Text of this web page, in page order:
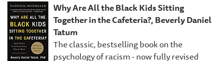
Why Are All the Black Kids Sitting
Together in the Cafeteria?, Beverly Daniel
Tatum
The classic, bestselling book on the
psychology of racism - now fully revised